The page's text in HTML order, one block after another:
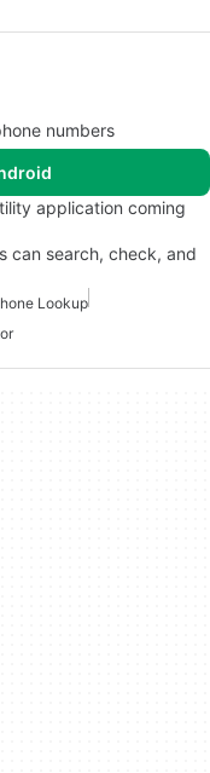
numbers
application coming
can search, check, and
Lookup